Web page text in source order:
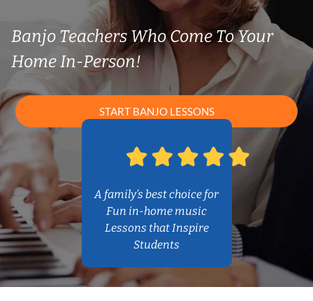
Banjo Teachers Who Come To Your
Home In-Person!
START BANJO LESSONS
A family’s best choice for
Fun in-home music
Lessons that Inspire
Students